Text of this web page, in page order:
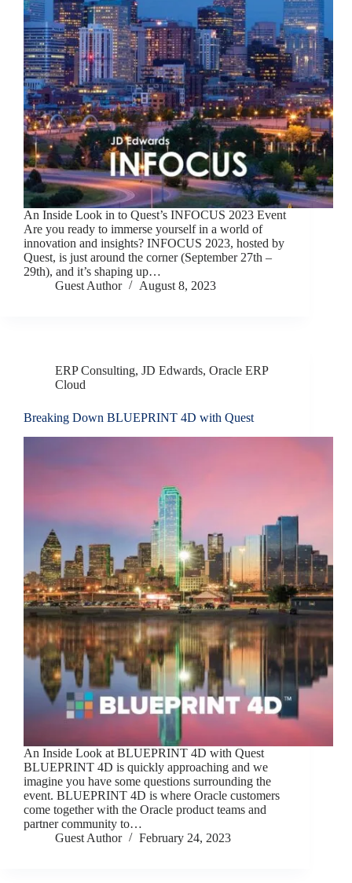
An Inside Look in to Quest’s INFOCUS 2023 Event
Are you ready to immerse yourself in a world of
innovation and insights? INFOCUS 2023, hosted by
Quest, is just around the corner (September 27th –
29th), and it’s shaping up…
Guest Author
August 8, 2023
ERP Consulting, JD Edwards, Oracle ERP
Cloud
Breaking Down BLUEPRINT 4D with Quest
An Inside Look at BLUEPRINT 4D with Quest
BLUEPRINT 4D is quickly approaching and we
imagine you have some questions surrounding the
event. BLUEPRINT 4D is where Oracle customers
come together with the Oracle product teams and
partner community to…
Guest Author
February 24, 2023